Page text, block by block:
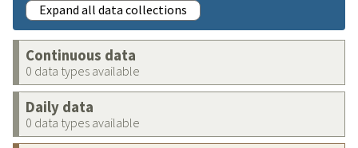
Expand all data collections
Continuous data
0 data types available
Daily data
0 data types available